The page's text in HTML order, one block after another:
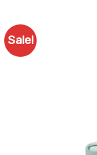
Sale!